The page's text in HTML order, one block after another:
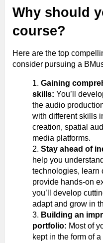
Why should
course?
Here are the top
consider pursuing a
Gaining
skills: You’ll
the audio
with different skills
creation, spatial
media platforms.
Stay ahead of
help you
technologies, learn
provide hands-on
you’ll develop
adapt and grow in
Building an
portfolio: Most of
kept in the form of